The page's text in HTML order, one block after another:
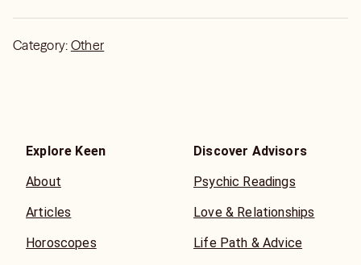
Category: Other
Explore Keen
About
Articles
Horoscopes
Discover Advisors
Psychic Readings
Love & Relationships
Life Path & Advice